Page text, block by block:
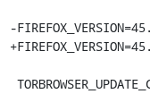
-